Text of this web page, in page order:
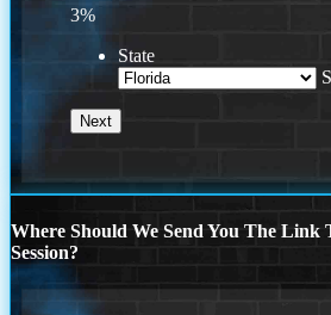
3%
State
Where Should We Send You The
Session?